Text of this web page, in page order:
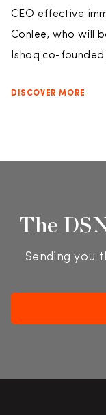
CEO effective
Conlee, who will
Ishaq co-
DISCOVER MORE
The
Sending you